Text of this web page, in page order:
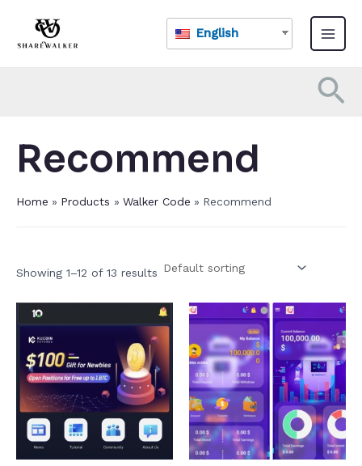
content
English
Main
Menu
Recommend
Home Products Walker Code Recommend
Showing 1–12 of 13 results